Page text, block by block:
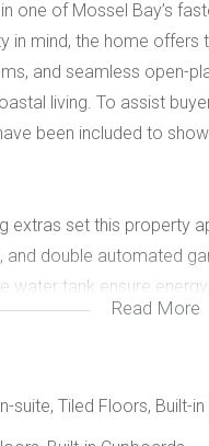
one of Mossel Bay’s
in mind, the home
and seamless open-
living. To assist
been included to
extras set this property
and double automated
water tank ensure
close to beaches,
Read More
suite, Tiled Floors, Built-